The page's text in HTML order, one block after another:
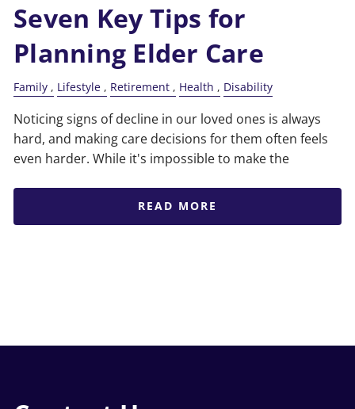
Seven Key Tips for
Planning Elder Care
Family Lifestyle Retirement Health Disability
Noticing signs of decline in our loved ones is always
hard, and making care decisions for them often feels
even harder. While it's impossible to make the
READ MORE